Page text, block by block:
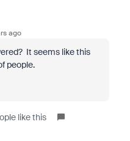
ago
It seems like this
people.
like this